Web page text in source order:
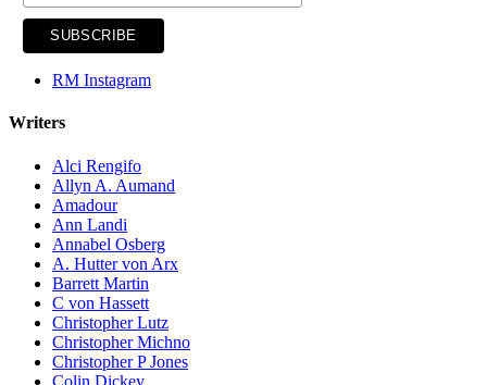
RM Instagram
Writers
Alci Rengifo
Allyn A. Aumand
Amadour
Ann Landi
Annabel Osberg
A. Hutter von Arx
Barrett Martin
C von Hassett
Christopher Lutz
Christopher Michno
Christopher P Jones
Colin Dickey